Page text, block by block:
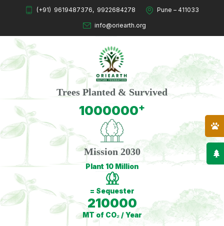
(+91) 9619487376, 9922684278 Pune – 411033
info@oriearth.org
Trees Planted & Survived
1000000+
Mission 2030
Plant 10 Million
= Sequester
210000
MT of CO₂ / Year